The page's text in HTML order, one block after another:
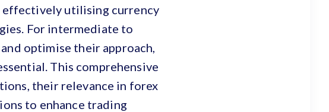
effectively utilising currency
For intermediate to
optimise their approach,
This comprehensive
their relevance in forex
to enhance trading